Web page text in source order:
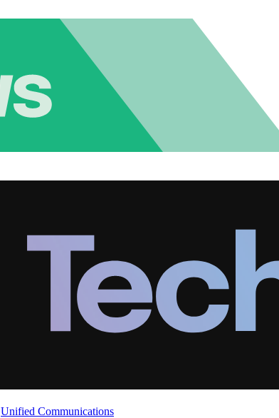
Unified Communications